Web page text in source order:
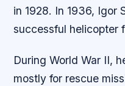
in 1928. In 1936, Igor
successful helicopter
During World War II,
mostly for rescue